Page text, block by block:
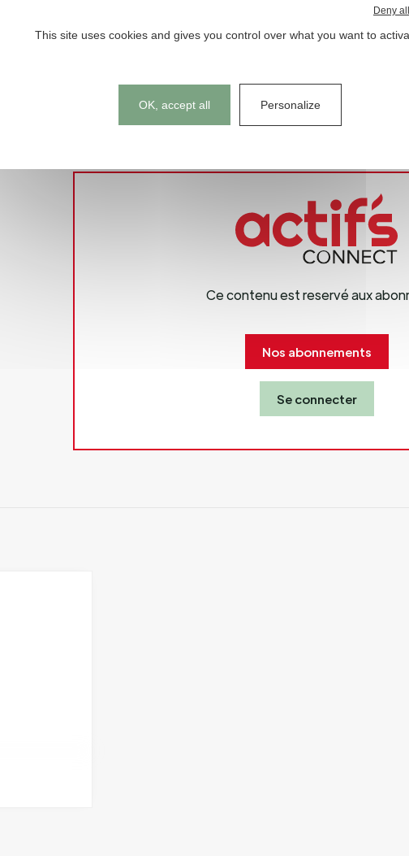
- in
Ce contenu est reservé aux
Nos abonnements
Se connecter
This site uses cookies and gives you control over what you want to
OK, accept all
Deny
Personalize